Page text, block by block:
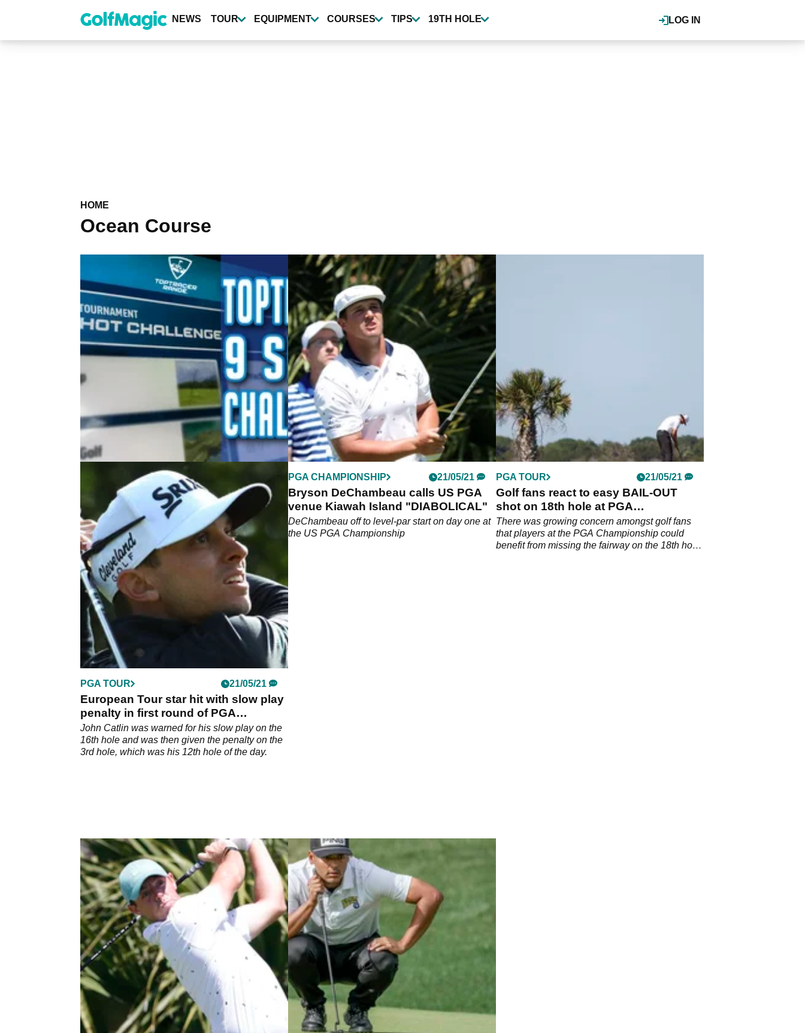
content
LOG IN
NEWS TOUR EQUIPMENT COURSES TIPS 19TH HOLE
HOME
Ocean Course
Toptracer PGA Championship 9-Shot
Challenge Review
Toptracer are allowing golfers to take on some
great approach shots from the Ocean Course at
Kiawah Island at driving ranges across the UK
and all over the world.&nbsp;
PGA CHAMPIONSHIP 21/05/21
Bryson DeChambeau calls US PGA
venue Kiawah Island "DIABOLICAL"
DeChambeau off to level-par start on day one at
the US PGA Championship
PGA TOUR 21/05/21
Golf fans react to easy BAIL-OUT
shot on 18th hole at PGA
Championship
There was growing concern amongst golf fans
that players at the PGA Championship could
benefit from missing the fairway on the 18th hole
PGA TOUR 21/05/21
European Tour star hit with slow play
penalty in first round of PGA
Championship
John Catlin was warned for his slow play on the
16th hole and was then given the penalty on the
3rd hole, which was his 12th hole of the day.